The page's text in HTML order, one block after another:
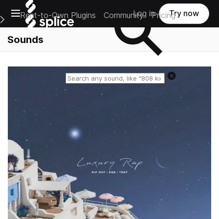
Open main navigation
Main Navigation Menu
Rent-to-Own Plugins Community Pricing
Log in Try now
Sounds
Reset search